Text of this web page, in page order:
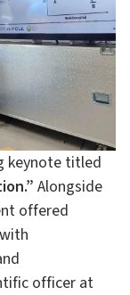
keynote titled
Alongside
offered
officer at